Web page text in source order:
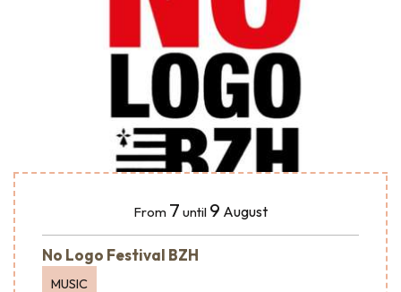
From 7 until 9 August
No Logo Festival BZH
MUSIC